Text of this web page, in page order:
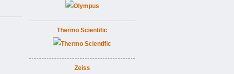
Thermo Scientific
Zeiss